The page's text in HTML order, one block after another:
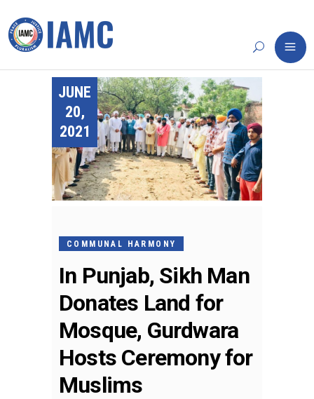
JUNE
20,
2021
COMMUNAL HARMONY
In Punjab, Sikh Man
Donates Land for
Mosque, Gurdwara
Hosts Ceremony for
Muslims